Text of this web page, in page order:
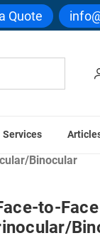
Quote
Services
Binocular
to-